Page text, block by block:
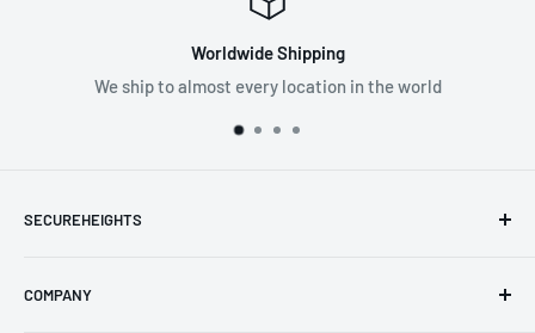
Worldwide Shipping
We ship to almost every location in the world
SECUREHEIGHTS
Phone:+44 (0) 3330 470 089
COMPANY